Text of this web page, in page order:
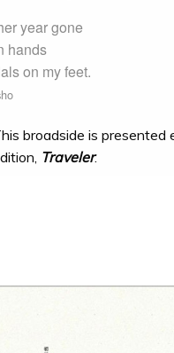
year gone
hands
on my feet.
broadside is presented
Traveler.